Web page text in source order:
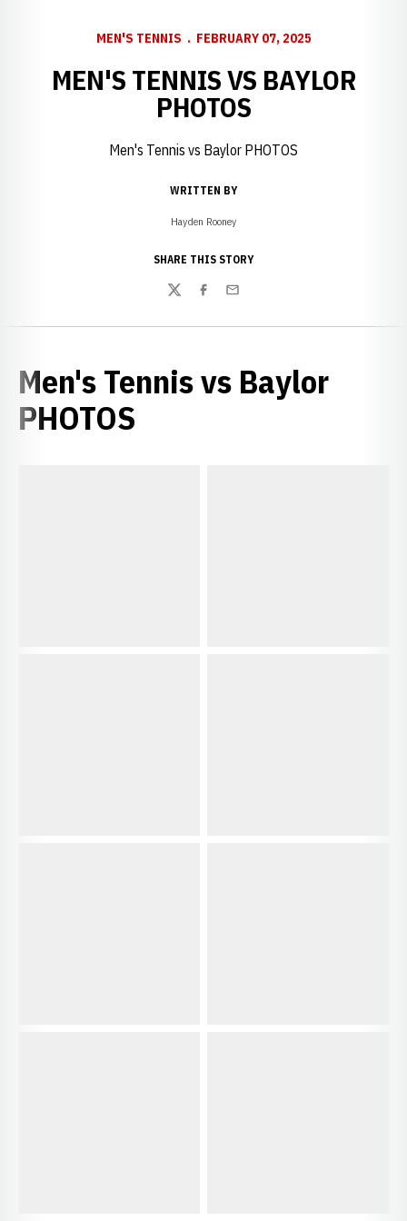
MEN'S TENNIS FEBRUARY 07, 2025
MEN'S TENNIS VS BAYLOR
PHOTOS
Men's Tennis vs Baylor PHOTOS
WRITTEN BY
Hayden Rooney
SHARE THIS STORY
TwitterFacebook
Email
Men's Tennis vs Baylor
PHOTOS